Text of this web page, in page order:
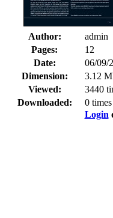
Author:
admin
Pages:
12
Date:
06/09/
Dimension:
3.12
Viewed:
3440
Downloaded:
0 times
Login